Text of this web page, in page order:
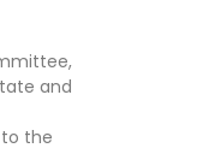
and
the